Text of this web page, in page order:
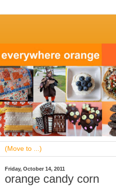
Friday, October 14, 2011
orange candy corn